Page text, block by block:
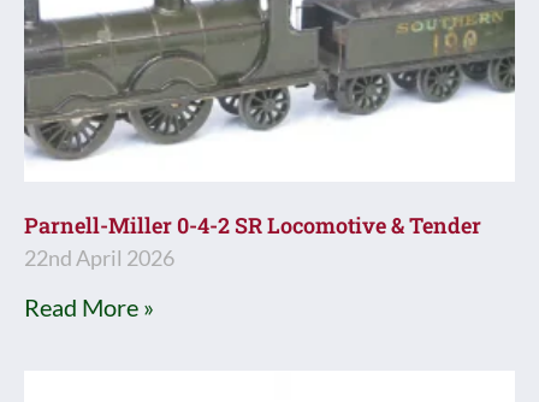
Parnell-Miller 0-4-2 SR Locomotive & Tender
22nd April 2026
Read More »